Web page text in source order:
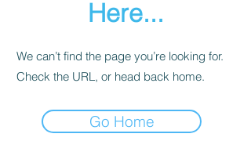
Here...
We can’t find the page you’re looking for.
Check the URL, or head back home.
Go Home